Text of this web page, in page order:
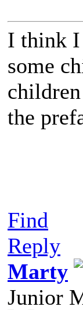
I think I
some
the
Find
Reply
Marty
Junior